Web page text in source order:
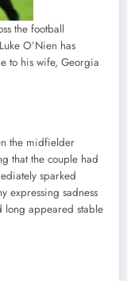
the football
O’Nien has
to his wife, Georgia
the midfielder
that the couple had
sparked
expressing sadness
long appeared stable